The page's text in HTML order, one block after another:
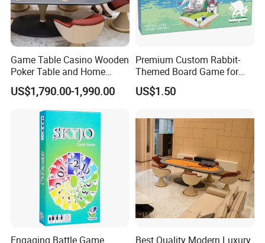
Game Table Casino Wooden
Poker Table and Home
Game Room Custom
Furniture
US$1,790.00-1,990.00
Premium Custom Rabbit-
Themed Board Game for
Kids' Playtime Fun Playing
Cards
US$1.50
Engaging Battle Game
Best Quality Modern Luxury